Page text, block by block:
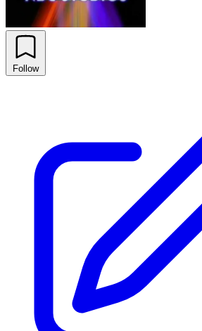
Follow